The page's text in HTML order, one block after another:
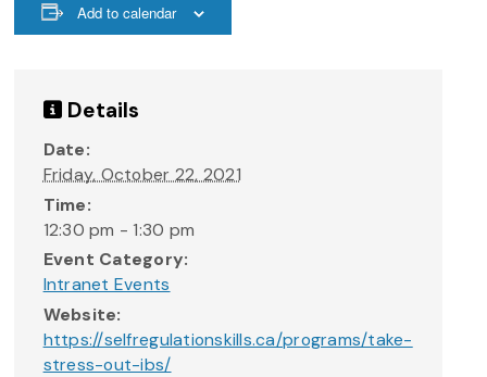
Add to calendar
Details
Date:
Friday, October 22, 2021
Time:
12:30 pm - 1:30 pm
Event Category:
Intranet Events
Website:
https://selfregulationskills.ca/programs/take-
stress-out-ibs/